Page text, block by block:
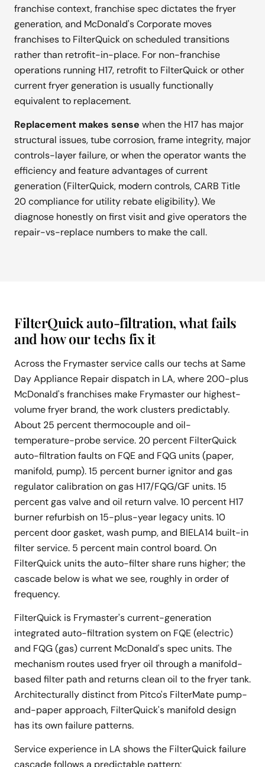
franchise context, franchise spec dictates the fryer
generation, and McDonald's Corporate moves
franchises to FilterQuick on scheduled transitions
rather than retrofit-in-place. For non-franchise
operations running H17, retrofit to FilterQuick or other
current fryer generation is usually functionally
equivalent to replacement.
Replacement makes sense when the H17 has major
structural issues, tube corrosion, frame integrity, major
controls-layer failure, or when the operator wants the
efficiency and feature advantages of current
generation (FilterQuick, modern controls, CARB Title
20 compliance for utility rebate eligibility). We
diagnose honestly on first visit and give operators the
repair-vs-replace numbers to make the call.
FilterQuick auto-filtration, what fails
and how our techs fix it
Across the Frymaster service calls our techs at Same
Day Appliance Repair dispatch in LA, where 200-plus
McDonald's franchises make Frymaster our highest-
volume fryer brand, the work clusters predictably.
About 25 percent thermocouple and oil-
temperature-probe service. 20 percent FilterQuick
auto-filtration faults on FQE and FQG units (paper,
manifold, pump). 15 percent burner ignitor and gas
regulator calibration on gas H17/FQG/GF units. 15
percent gas valve and oil return valve. 10 percent H17
burner refurbish on 15-plus-year legacy units. 10
percent door gasket, wash pump, and BIELA14 built-in
filter service. 5 percent main control board. On
FilterQuick units the auto-filter share runs higher; the
cascade below is what we see, roughly in order of
frequency.
FilterQuick is Frymaster's current-generation
integrated auto-filtration system on FQE (electric)
and FQG (gas) current McDonald's spec units. The
mechanism routes used fryer oil through a manifold-
based filter path and returns clean oil to the fryer tank.
Architecturally distinct from Pitco's FilterMate pump-
and-paper approach, FilterQuick's manifold design
has its own failure patterns.
Service experience in LA shows the FilterQuick failure
cascade follows a predictable pattern: